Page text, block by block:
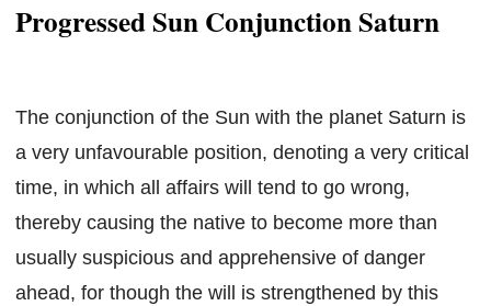
Progressed Sun Conjunction Saturn
The conjunction of the Sun with the planet Saturn is
a very unfavourable position, denoting a very critical
time, in which all affairs will tend to go wrong,
thereby causing the native to become more than
usually suspicious and apprehensive of danger
ahead, for though the will is strengthened by this